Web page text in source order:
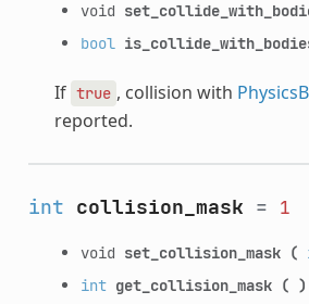
void
bool
If true , collision with
reported.
int collision_mask = 1
void set_collision_mask (
int get_collision_mask ( )